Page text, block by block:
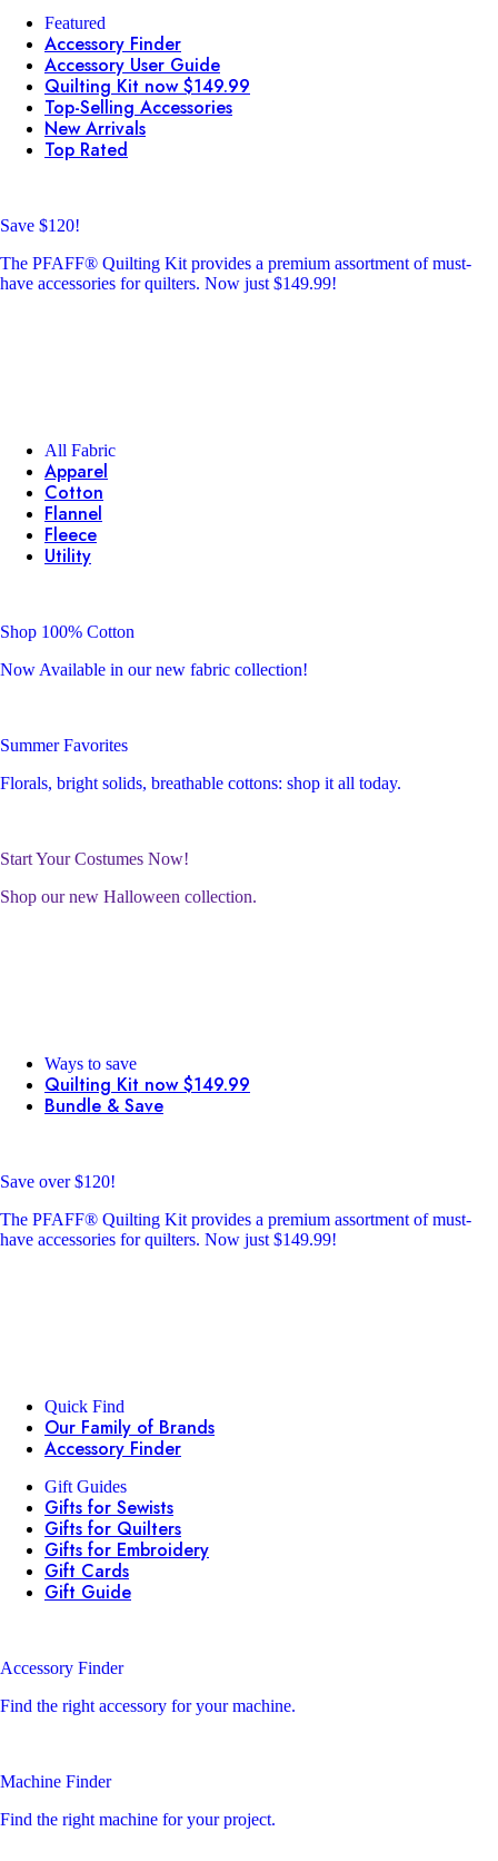
Featured
Accessory Finder
Accessory User Guide
Quilting Kit now $149.99
Top-Selling Accessories
New Arrivals
Top Rated
Save $120!
The PFAFF® Quilting Kit provides a premium assortment of must-
have accessories for quilters. Now just $149.99!
All Fabric
Apparel
Cotton
Flannel
Fleece
Utility
Shop 100% Cotton
Now Available in our new fabric collection!
Summer Favorites
Florals, bright solids, breathable cottons: shop it all today.
Start Your Costumes Now!
Shop our new Halloween collection.
Ways to save
Quilting Kit now $149.99
Bundle & Save
Save over $120!
The PFAFF® Quilting Kit provides a premium assortment of must-
have accessories for quilters. Now just $149.99!
Quick Find
Our Family of Brands
Accessory Finder
Gift Guides
Gifts for Sewists
Gifts for Quilters
Gifts for Embroidery
Gift Cards
Gift Guide
Accessory Finder
Find the right accessory for your machine.
Machine Finder
Find the right machine for your project.